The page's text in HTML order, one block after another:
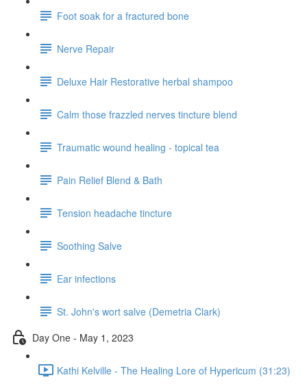
Foot soak for a fractured bone
Nerve Repair
Deluxe Hair Restorative herbal shampoo
Calm those frazzled nerves tincture blend
Traumatic wound healing - topical tea
Pain Relief Blend & Bath
Tension headache tincture
Soothing Salve
Ear infections
St. John's wort salve (Demetria Clark)
Day One - May 1, 2023
Kathi Kelville - The Healing Lore of Hypericum (31:23)